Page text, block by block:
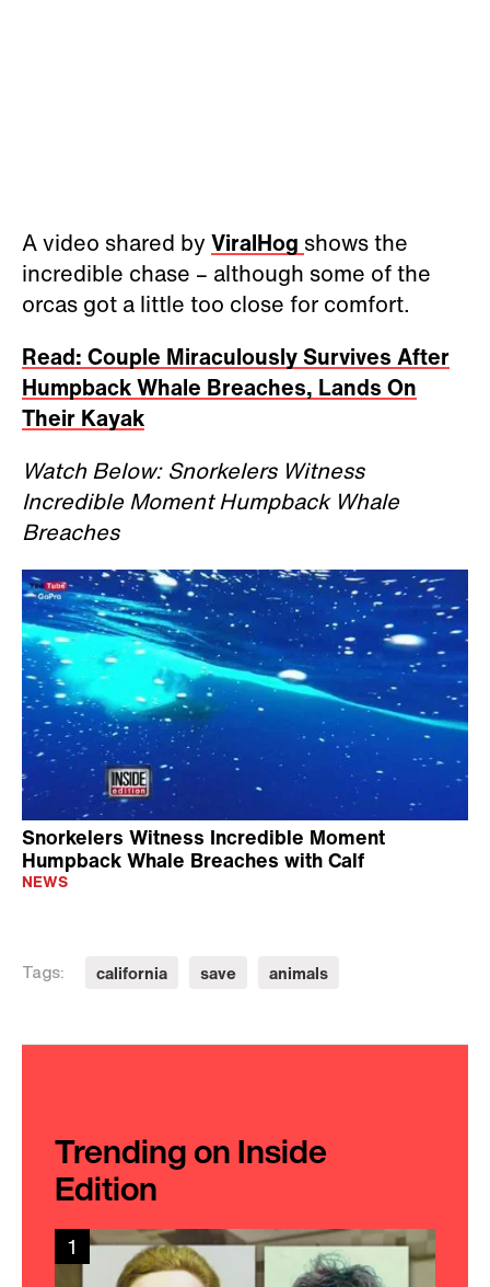
A video shared byViralHog shows the
incredible chase – although some of the
orcas got a little too close for comfort.
Read: Couple Miraculously Survives After
Humpback Whale Breaches, Lands On
Their Kayak
Watch Below: Snorkelers Witness
Incredible Moment Humpback Whale
Breaches
Snorkelers Witness Incredible Moment
Humpback Whale Breaches with Calf
NEWS
Tags: california save animals
Trending on Inside
Edition
1